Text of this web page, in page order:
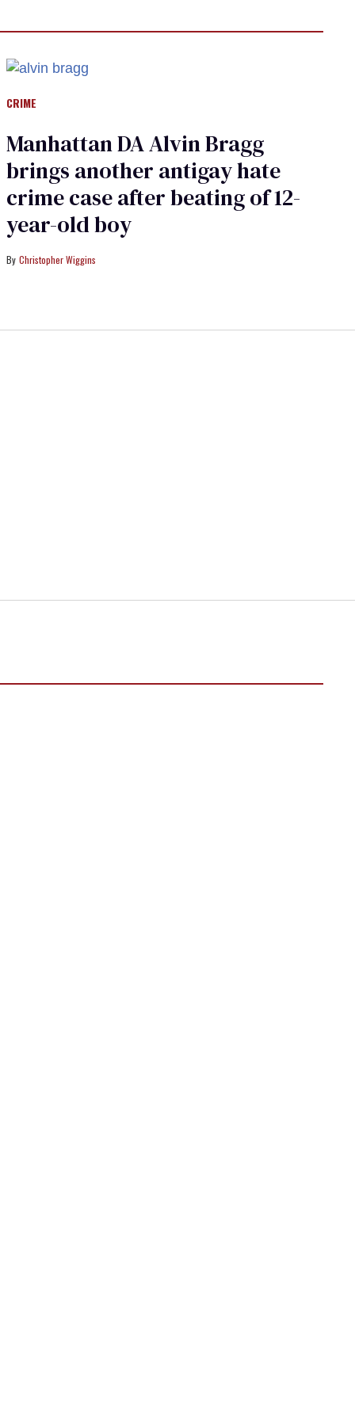
CRIME
Manhattan DA Alvin Bragg
brings another antigay hate
crime case after beating of 12-
year-old boy
Christopher Wiggins